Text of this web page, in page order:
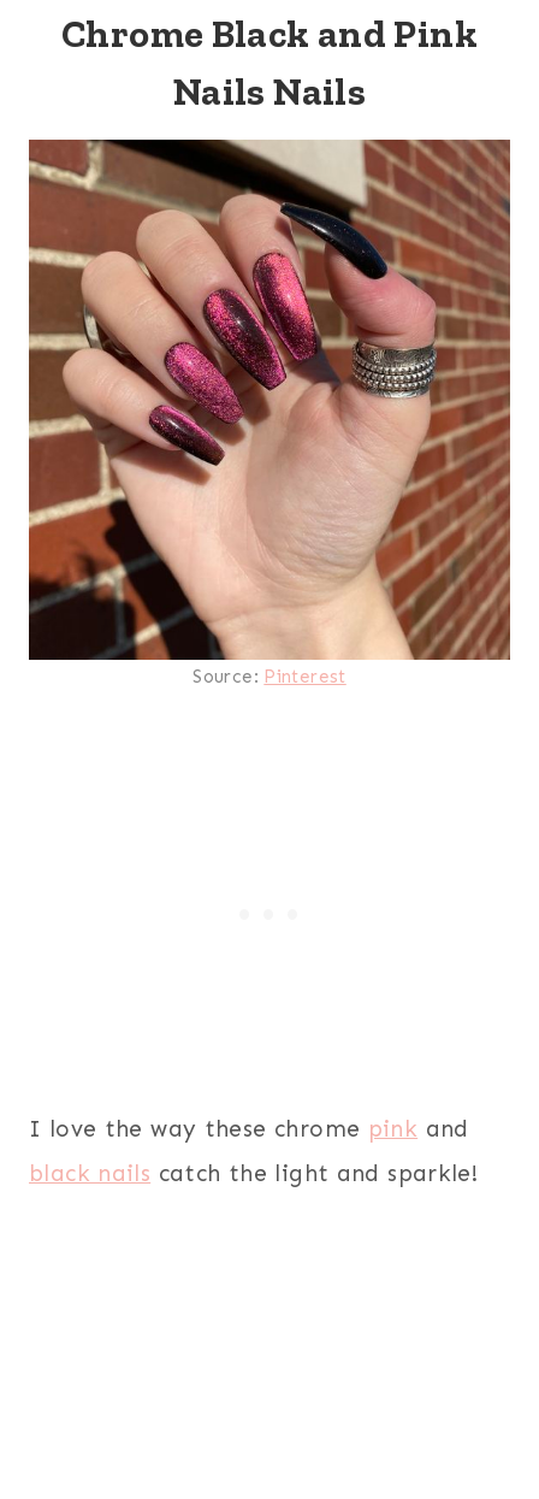
Chrome Black and Pink
Nails Nails
Source: Pinterest
I love the way these chrome pink and
black nails catch the light and sparkle!